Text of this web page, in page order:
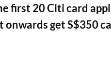
first 20 Citi card
onwards get S$350